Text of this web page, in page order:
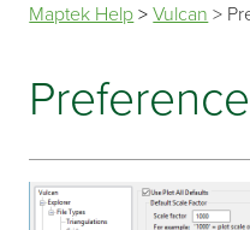
Maptek Help >Vulcan >